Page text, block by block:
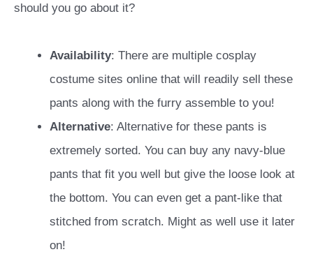
should you go about it?
Availability: There are multiple cosplay
costume sites online that will readily sell these
pants along with the furry assemble to you!
Alternative: Alternative for these pants is
extremely sorted. You can buy any navy-blue
pants that fit you well but give the loose look at
the bottom. You can even get a pant-like that
stitched from scratch. Might as well use it later
on!